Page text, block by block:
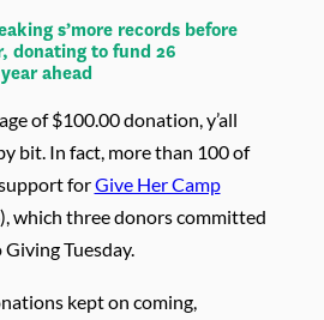
s’more records before
donating to fund 26
ahead
of $100.00 donation, y’all
bit. In fact, more than 100 of
forGive Her Camp
which three donors committed
Tuesday.
kept on coming,